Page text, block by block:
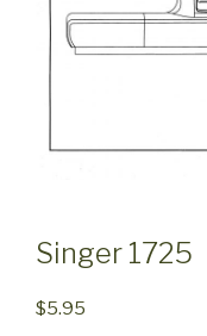
Singer 1725
$5.95